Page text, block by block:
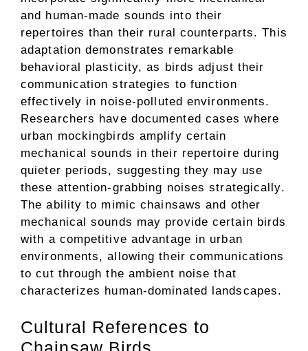
and human-made sounds into their
repertoires than their rural counterparts. This
adaptation demonstrates remarkable
behavioral plasticity, as birds adjust their
communication strategies to function
effectively in noise-polluted environments.
Researchers have documented cases where
urban mockingbirds amplify certain
mechanical sounds in their repertoire during
quieter periods, suggesting they may use
these attention-grabbing noises strategically.
The ability to mimic chainsaws and other
mechanical sounds may provide certain birds
with a competitive advantage in urban
environments, allowing their communications
to cut through the ambient noise that
characterizes human-dominated landscapes.
Cultural References to